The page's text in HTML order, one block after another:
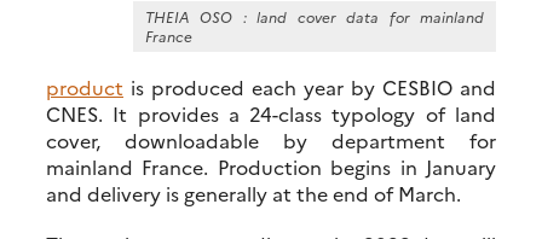
THEIA OSO : land cover data for mainland
France
product is produced each year by CESBIO and
CNES. It provides a 24-class typology of land
cover, downloadable by department for
mainland France. Production begins in January
and delivery is generally at the end of March.